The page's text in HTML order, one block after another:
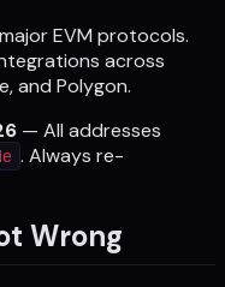
EVM protocols.
across
and Polygon.
— All addresses
. Always re-
Wrong